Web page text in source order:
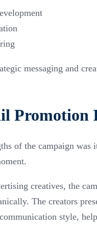
messaging and
Promotion
of the campaign
creatives, the
The creators
style,